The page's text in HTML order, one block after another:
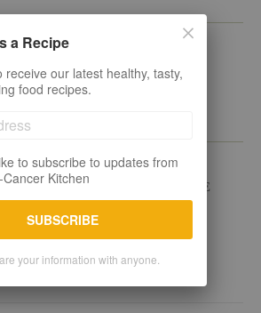
BEETROOT BLUEBERRY JUICE
a Recipe
receive our latest healthy, tasty,
food recipes.
to subscribe to updates from
Kitchen
SUBSCRIBE
your information with anyone.